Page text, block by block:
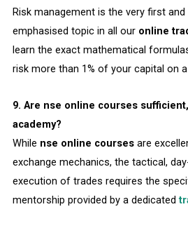
Risk management is the very first
emphasised topic in all our online
learn the exact mathematical
risk more than 1% of your capital on
9. Are nse online courses
academy?
While nse online coursesare
exchange mechanics, the tactical,
execution of trades requires the
mentorship provided by a dedicated